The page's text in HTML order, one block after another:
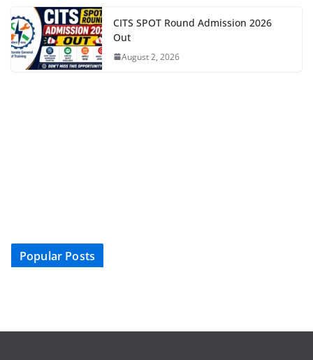
CITS SPOT Round Admission 2026
Out
August 2, 2026
Popular Posts